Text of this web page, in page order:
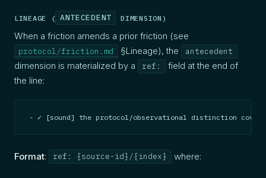
LINEAGE ( ANTECEDENT DIMENSION)
When a friction amends a prior friction (see
protocol/friction.md §Lineage), the antecedent
dimension is materialized by a ref:
field at the end of
the line:
- ✓ [sound] the protocol/observational distinction
Format: ref: {source-id}/{index} where: